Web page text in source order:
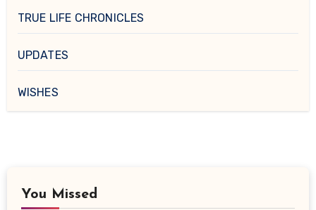
TRUE LIFE CHRONICLES
UPDATES
WISHES
You Missed